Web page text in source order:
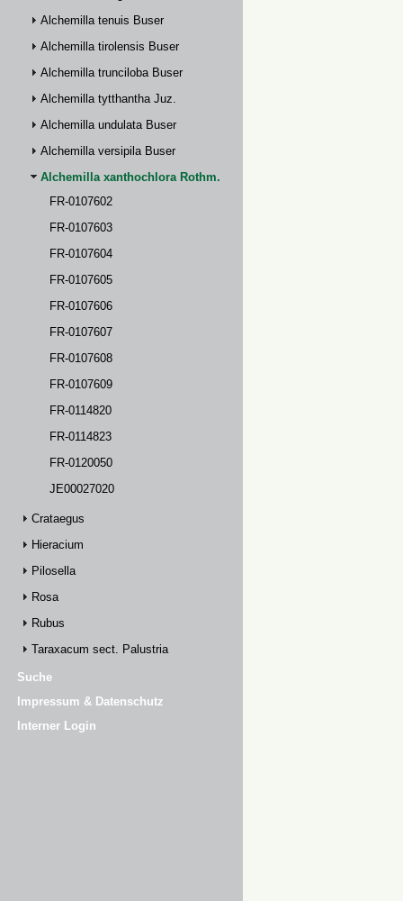
Alchemilla tenuis Buser
Alchemilla tirolensis Buser
Alchemilla trunciloba Buser
Alchemilla tytthantha Juz.
Alchemilla undulata Buser
Alchemilla versipila Buser
Alchemilla xanthochlora Rothm.
FR-0107602
FR-0107603
FR-0107604
FR-0107605
FR-0107606
FR-0107607
FR-0107608
FR-0107609
FR-0114820
FR-0114823
FR-0120050
JE00027020
Crataegus
Hieracium
Pilosella
Rosa
Rubus
Taraxacum sect. Palustria
Suche
Impressum & Datenschutz
Interner Login